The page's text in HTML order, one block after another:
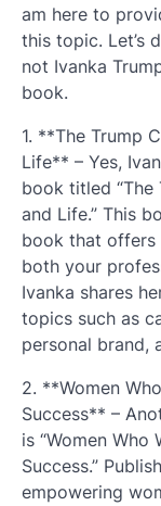
am here to
this topic. Let’s
not Ivanka
book.
1. **The Trump
Life** – Yes,
book titled “The
and Life.” This
book that offers
both your
Ivanka shares
topics such as
personal brand,
2. **Women
Success** –
is “Women Who
Success.”
empowering